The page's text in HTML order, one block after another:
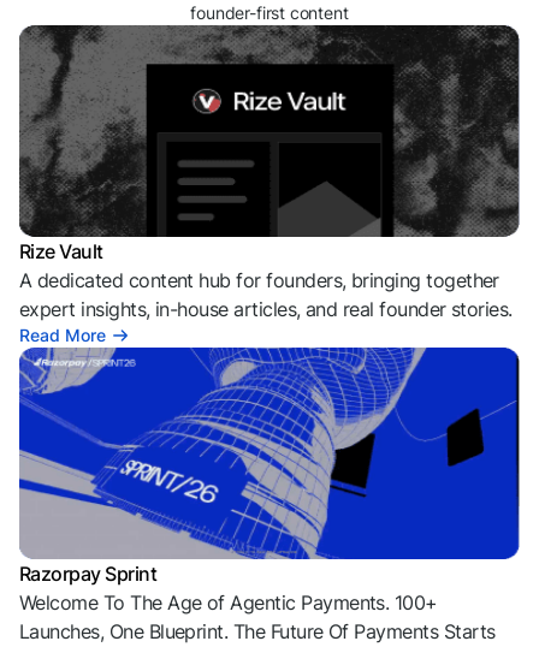
founder-first content
Rize Vault
A dedicated content hub for founders, bringing together
expert insights, in-house articles, and real founder stories.
Read More
Razorpay Sprint
Welcome To The Age of Agentic Payments. 100+
Launches, One Blueprint. The Future Of Payments Starts